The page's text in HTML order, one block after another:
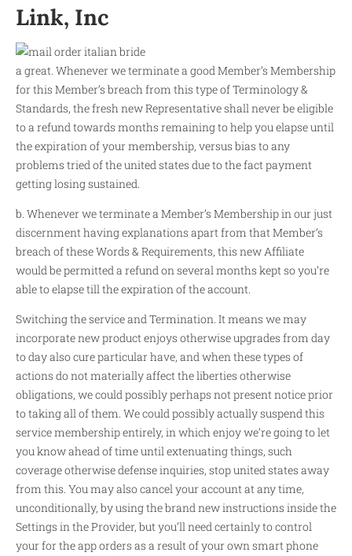
Link, Inc
a great. Whenever we terminate a good Member’s Membership
for this Member’s breach from this type of Terminology &
Standards, the fresh new Representative shall never be eligible
to a refund towards months remaining to help you elapse until
the expiration of your membership, versus bias to any
problems tried of the united states due to the fact payment
getting losing sustained.
b. Whenever we terminate a Member’s Membership in our just
discernment having explanations apart from that Member’s
breach of these Words & Requirements, this new Affiliate
would be permitted a refund on several months kept so you’re
able to elapse till the expiration of the account.
Switching the service and Termination. It means we may
incorporate new product enjoys otherwise upgrades from day
to day also cure particular have, and when these types of
actions do not materially affect the liberties otherwise
obligations, we could possibly perhaps not present notice prior
to taking all of them. We could possibly actually suspend this
service membership entirely, in which enjoy we’re going to let
you know ahead of time until extenuating things, such
coverage otherwise defense inquiries, stop united states away
from this. You may also cancel your account at any time,
unconditionally, by using the brand new instructions inside the
Settings in the Provider, but you’ll need certainly to control
your for the app orders as a result of your own smart phone